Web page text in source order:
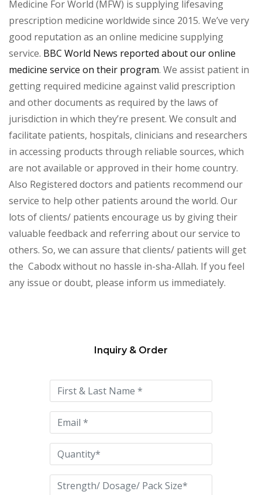
Medicine For World (MFW) is supplying lifesaving
prescription medicine worldwide since 2015. We’ve very
good reputation as an online medicine supplying
service. BBC World News reported about our online
medicine service on their program. We assist patient in
getting required medicine against valid prescription
and other documents as required by the laws of
jurisdiction in which they’re present. We consult and
facilitate patients, hospitals, clinicians and researchers
in accessing products through reliable sources, which
are not available or approved in their home country.
Also Registered doctors and patients recommend our
service to help other patients around the world. Our
lots of clients/ patients encourage us by giving their
valuable feedback and referring about our service to
others. So, we can assure that clients/ patients will get
the Cabodx without no hassle in-sha-Allah. If you feel
any issue or doubt, please inform us immediately.
this
field
empty.
Inquiry & Order